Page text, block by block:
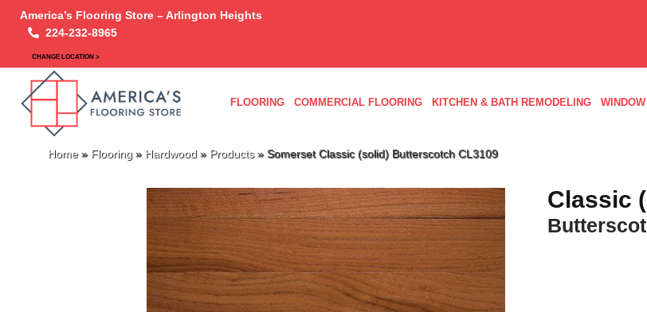
America’s Flooring Store – Arlington Heights
224-232-8965
CHANGE LOCATION >
FLOORING COMMERCIAL FLOORING KITCHEN & BATH REMODELING
Home» Flooring » Hardwood » Products» Somerset Classic (solid) Butterscotch CL3109
Classic